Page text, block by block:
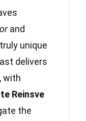
and
unique
delivers
with
Reinsve
the